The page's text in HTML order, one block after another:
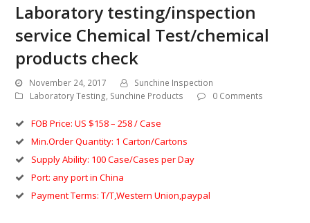
Laboratory testing/inspection
service Chemical Test/chemical
products check
November 24, 2017
Sunchine Inspection
Laboratory Testing, Sunchine Products 0 Comments
FOB Price: US $158 – 258 / Case
Min.Order Quantity: 1 Carton/Cartons
Supply Ability: 100 Case/Cases per Day
Port: any port in China
Payment Terms: T/T,Western Union,paypal